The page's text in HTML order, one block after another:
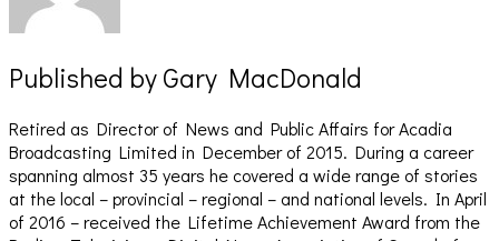
Published byGary MacDonald
Retired as Director of News and Public Affairs for Acadia
Broadcasting Limited in December of 2015. During a career
spanning almost 35 years he covered a wide range of stories
at the local – provincial – regional – and national levels. In April
of 2016 – received the Lifetime Achievement Award from the